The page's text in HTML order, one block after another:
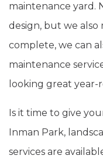
maintenance yard.
design, but we also
complete, we can
maintenance
looking great year-
Is it time to give
Inman Park,
services are